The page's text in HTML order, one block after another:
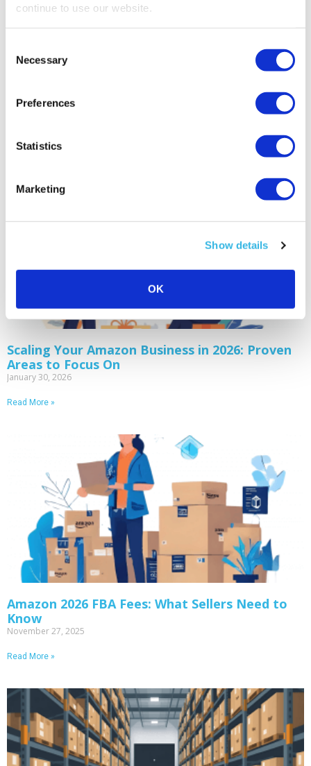
continue to use our website.
Selection
Necessary
Preferences
Statistics
Marketing
Show details
OK
Scaling Your Amazon Business in 2026: Proven
Areas to Focus On
January 30, 2026
Read More »
Amazon 2026 FBA Fees: What Sellers Need to
Know
November 27, 2025
Read More »